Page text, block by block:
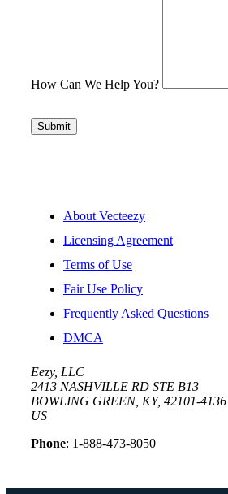
How Can We Help You?
Submit
About Vecteezy
Licensing Agreement
Terms of Use
Fair Use Policy
Frequently Asked Questions
DMCA
Eezy, LLC
2413 NASHVILLE RD STE B13
BOWLING GREEN, KY, 42101-4136
US
Phone: 1-888-473-8050